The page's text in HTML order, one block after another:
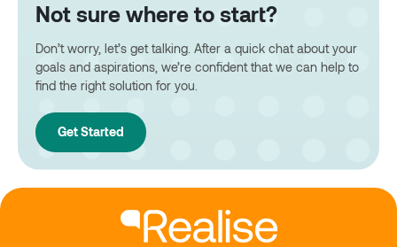
Not sure where to start?
Don’t worry, let’s get talking. After a quick chat about your
goals and aspirations, we’re confident that we can help to
find the right solution for you.
Get Started